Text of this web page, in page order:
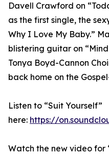
Davell Crawford on
as the first single, the
Why I Love My Baby.”
blistering guitar on
Tonya Boyd-Cannon
back home on the
Listen to “Suit Yourself”
here: https://
Watch the new video for